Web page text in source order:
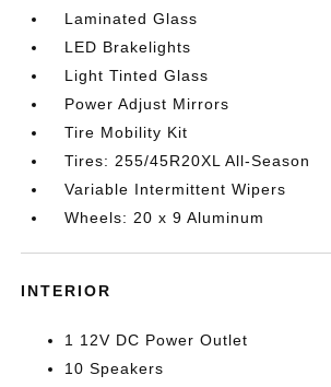
Laminated Glass
LED Brakelights
Light Tinted Glass
Power Adjust Mirrors
Tire Mobility Kit
Tires: 255/45R20XL All-Season
Variable Intermittent Wipers
Wheels: 20 x 9 Aluminum
INTERIOR
1 12V DC Power Outlet
10 Speakers